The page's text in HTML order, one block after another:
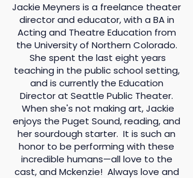
Jackie Meyners is a freelance theater
director and educator, with a BA in
Acting and Theatre Education from
the University of Northern Colorado.
She spent the last eight years
teaching in the public school setting,
and is currently the Education
Director at Seattle Public Theater.
When she's not making art, Jackie
enjoys the Puget Sound, reading, and
her sourdough starter. It is such an
honor to be performing with these
incredible humans—all love to the
cast, and Mckenzie! Always love and